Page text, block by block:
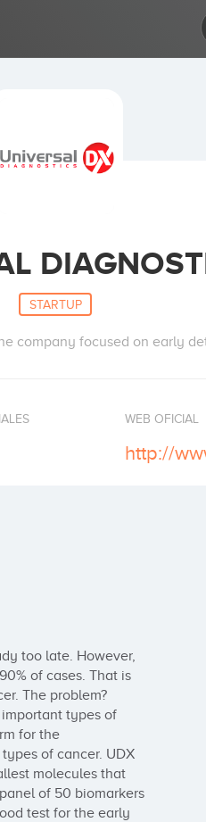
STARTUP
company focused on early
WEB OFICIAL
http://
too late. However,
of cases. That is
The problem?
types of
for the
of cancer. UDX
molecules that
of 50 biomarkers
test for the early